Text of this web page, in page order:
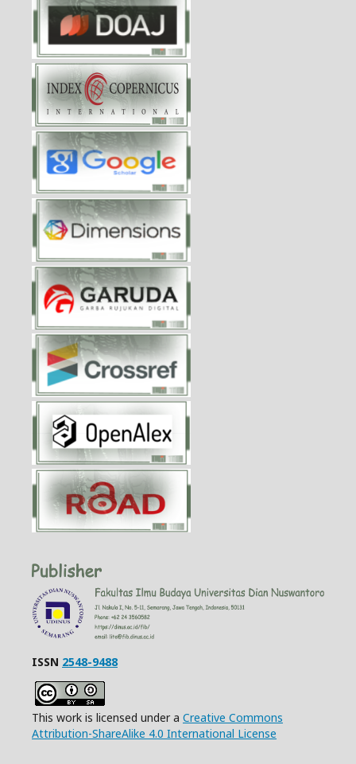
ISSN 2548-9488
This work is licensed under a Creative Commons
Attribution-ShareAlike 4.0 International License